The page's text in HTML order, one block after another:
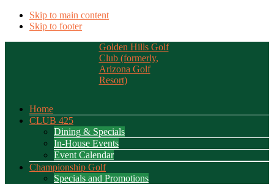
Skip to main content
Skip to footer
Golden Hills Golf
Club (formerly,
Arizona Golf
Resort)
Home
CLUB 425
Dining & Specials
In-House Events
Event Calendar
Championship Golf
Specials and Promotions